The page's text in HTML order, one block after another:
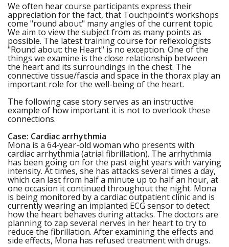
We often hear course participants express their
appreciation for the fact, that Touchpoint’s workshops
come "round about" many angles of the current topic.
We aim to view the subject from as many points as
possible. The latest training course for reflexologists
"Round about: the Heart" is no exception. One of the
things we examine is the close relationship between
the heart and its surroundings in the chest. The
connective tissue/fascia and space in the thorax play an
important role for the well-being of the heart.
The following case story serves as an instructive
example of how important it is not to overlook these
connections.
Case: Cardiac arrhythmia
Mona is a 64-year-old woman who presents with
cardiac arrhythmia (atrial fibrillation). The arrhythmia
has been going on for the past eight years with varying
intensity. At times, she has attacks several times a day,
which can last from half a minute up to half an hour, at
one occasion it continued throughout the night. Mona
is being monitored by a cardiac outpatient clinic and is
currently wearing an implanted ECG sensor to detect
how the heart behaves during attacks. The doctors are
planning to zap several nerves in her heart to try to
reduce the fibrillation. After examining the effects and
side effects, Mona has refused treatment with drugs.